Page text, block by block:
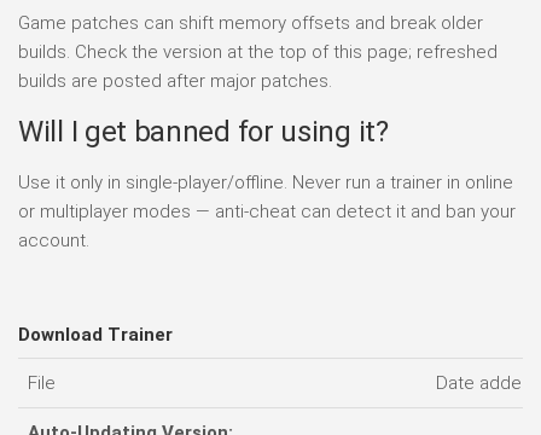
Game patches can shift memory offsets and break older
builds. Check the version at the top of this page; refreshed
builds are posted after major patches.
Will I get banned for using it?
Use it only in single-player/offline. Never run a trainer in online
or multiplayer modes — anti-cheat can detect it and ban your
account.
Download Trainer
File Date added